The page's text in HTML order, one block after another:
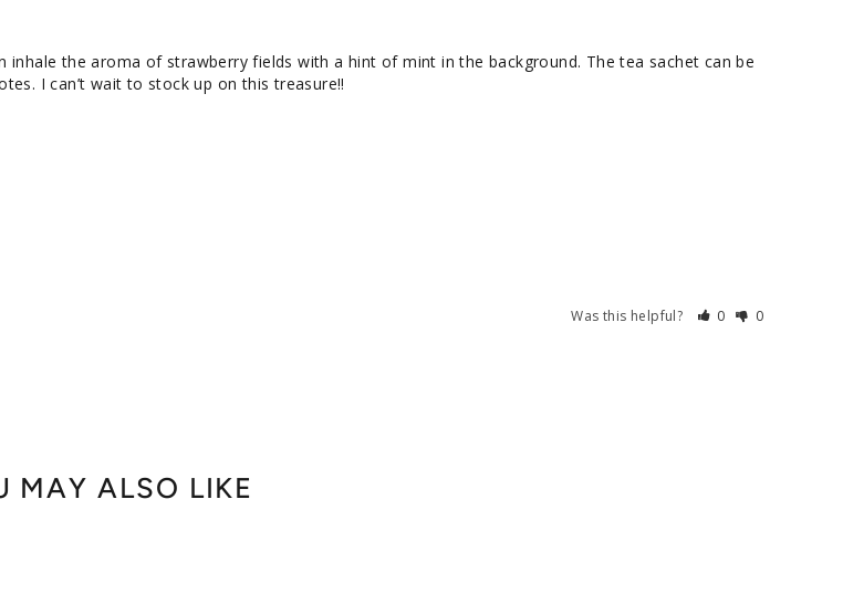
inhale the aroma of strawberry fields with a hint of mint in the background. The tea sachet can be
I can’t wait to stock up on this treasure!!
Was this helpful? 0 0
MAY ALSO LIKE